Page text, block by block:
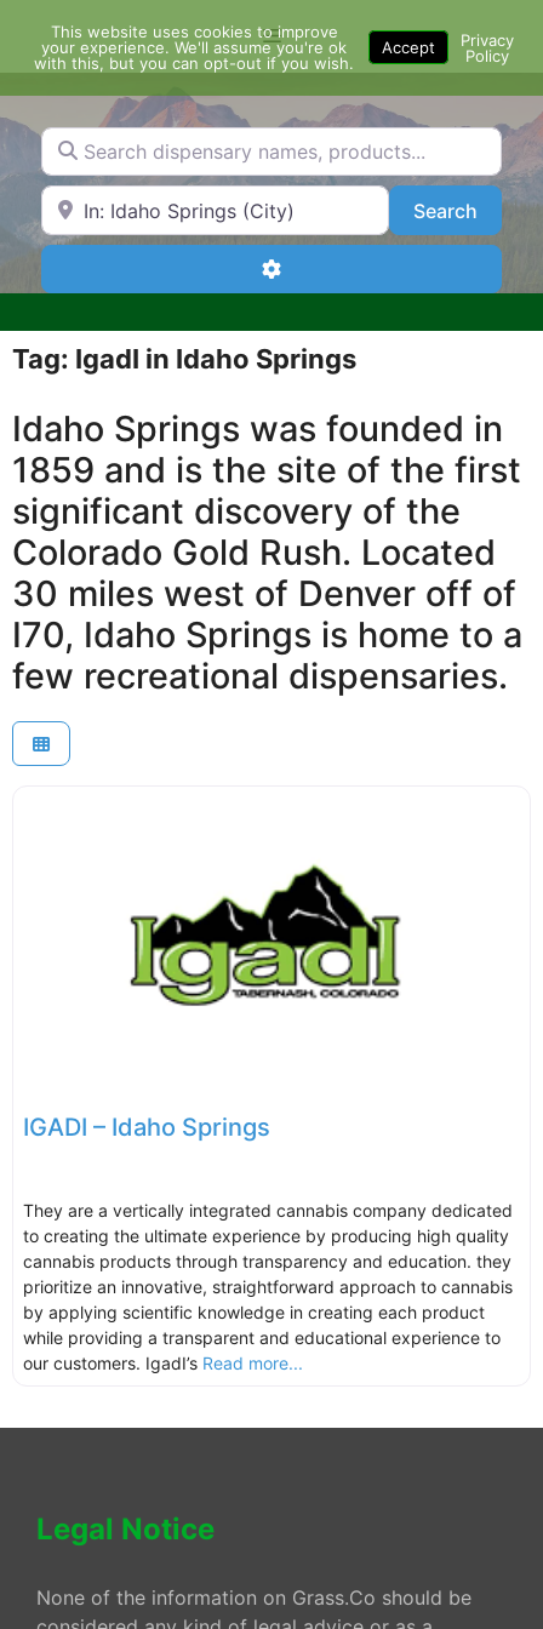
content
Menu
Search dispensary names, products...
Search by Zip Code or City SearchSearch
Advanced Filters
Tag: IgadI in Idaho Springs
Idaho Springs was founded in
1859 and is the site of the first
significant discovery of the
Colorado Gold Rush. Located
30 miles west of Denver off of
I70, Idaho Springs is home to a
few recreational dispensaries.
IGADI – Idaho Springs
They are a vertically integrated cannabis company dedicated
to creating the ultimate experience by producing high quality
cannabis products through transparency and education. they
prioritize an innovative, straightforward approach to cannabis
by applying scientific knowledge in creating each product
while providing a transparent and educational experience to
our customers. IgadI’s Read more...
Legal Notice
None of the information on Grass.Co should be
This website uses cookies to improve
your experience. We'll assume you're ok
with this, but you can opt-out if you wish.
Accept
Privacy
Policy